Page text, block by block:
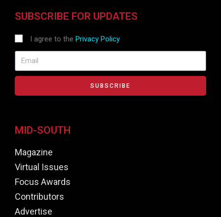
SUBSCRIBE FOR UPDATES
I agree to the Privacy Policy
SUBSCRIBE
MID-SOUTH
Magazine
Virtual Issues
Focus Awards
Contributors
Advertise